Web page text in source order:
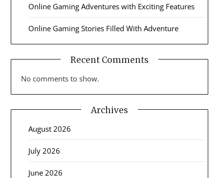
Online Gaming Adventures with Exciting Features
Online Gaming Stories Filled With Adventure
Recent Comments
No comments to show.
Archives
August 2026
July 2026
June 2026